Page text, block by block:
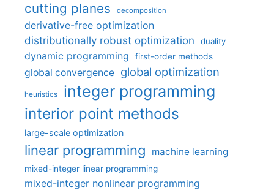
cutting planes decomposition
derivative-free optimization
distributionally robust optimization
duality
dynamic programming first-order methods
global convergence global optimization
heuristics integer programming
interior point methods
large-scale optimization
linear programming machine learning
mixed-integer linear programming
mixed-integer nonlinear programming